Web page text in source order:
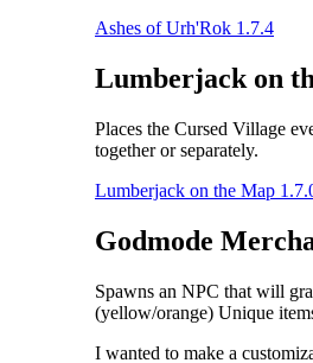
Ashes of Urh'Rok 1.7.4
Lumberjack on
Places the Cursed Village
together or separately.
Lumberjack on the Map
Godmode
Spawns an NPC that will
(yellow/orange) Unique
I wanted to make a